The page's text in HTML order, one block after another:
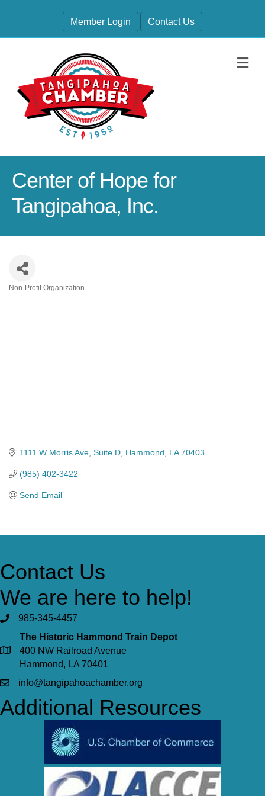
Member Login Contact Us
Center of Hope for
Tangipahoa, Inc.
Non-Profit Organization
1111 W Morris Ave Suite D Hammond LA 70403
(985) 402-3422
Send Email
Contact Us
We are here to help!
985-345-4457
The Historic Hammond Train Depot
400 NW Railroad Avenue
Hammond, LA 70401
info@tangipahoachamber.org
Additional Resources